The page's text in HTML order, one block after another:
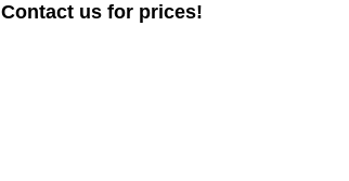
Contact us for prices!